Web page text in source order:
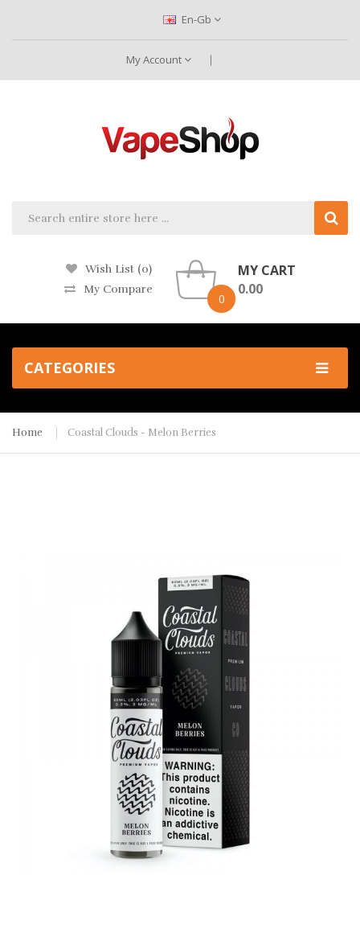
En-Gb
My Account
Wish List (0)
My Compare
0
MY CART
0.00
CATEGORIES
Home Coastal Clouds - Melon Berries